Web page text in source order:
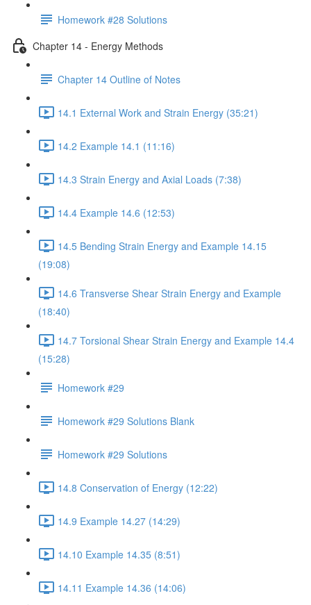
Homework #28 Solutions
Chapter 14 - Energy Methods
Chapter 14 Outline of Notes
14.1 External Work and Strain Energy (35:21)
14.2 Example 14.1 (11:16)
14.3 Strain Energy and Axial Loads (7:38)
14.4 Example 14.6 (12:53)
14.5 Bending Strain Energy and Example 14.15
(19:08)
14.6 Transverse Shear Strain Energy and Example
(18:40)
14.7 Torsional Shear Strain Energy and Example 14.4
(15:28)
Homework #29
Homework #29 Solutions Blank
Homework #29 Solutions
14.8 Conservation of Energy (12:22)
14.9 Example 14.27 (14:29)
14.10 Example 14.35 (8:51)
14.11 Example 14.36 (14:06)